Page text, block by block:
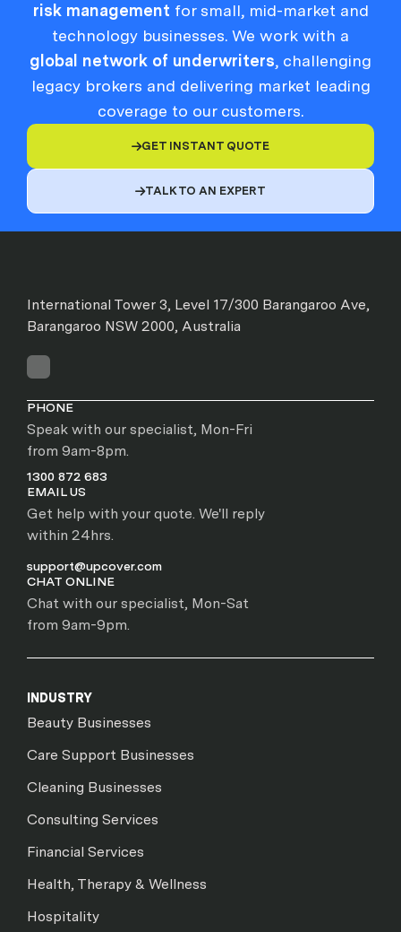
risk management for small, mid-market and
technology businesses. We work with a
global network of underwriters, challenging
legacy brokers and delivering market leading
coverage to our customers.
GET INSTANT QUOTE
TALK TO AN EXPERT
International Tower 3, Level 17/300 Barangaroo Ave,
Barangaroo NSW 2000, Australia
PHONE
Speak with our specialist, Mon-Fri
from 9am-8pm.
1300 872 683
EMAIL US
Get help with your quote. We'll reply
within 24hrs.
support@upcover.com
CHAT ONLINE
Chat with our specialist, Mon-Sat
from 9am-9pm.
INDUSTRY
Beauty Businesses
Care Support Businesses
Cleaning Businesses
Consulting Services
Financial Services
Health, Therapy & Wellness
Hospitality